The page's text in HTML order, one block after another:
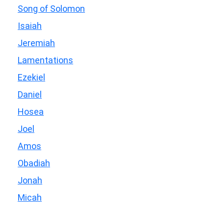
Song of Solomon
Isaiah
Jeremiah
Lamentations
Ezekiel
Daniel
Hosea
Joel
Amos
Obadiah
Jonah
Micah